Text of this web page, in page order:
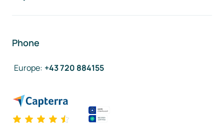
Phone
Europe: +43 720 884155